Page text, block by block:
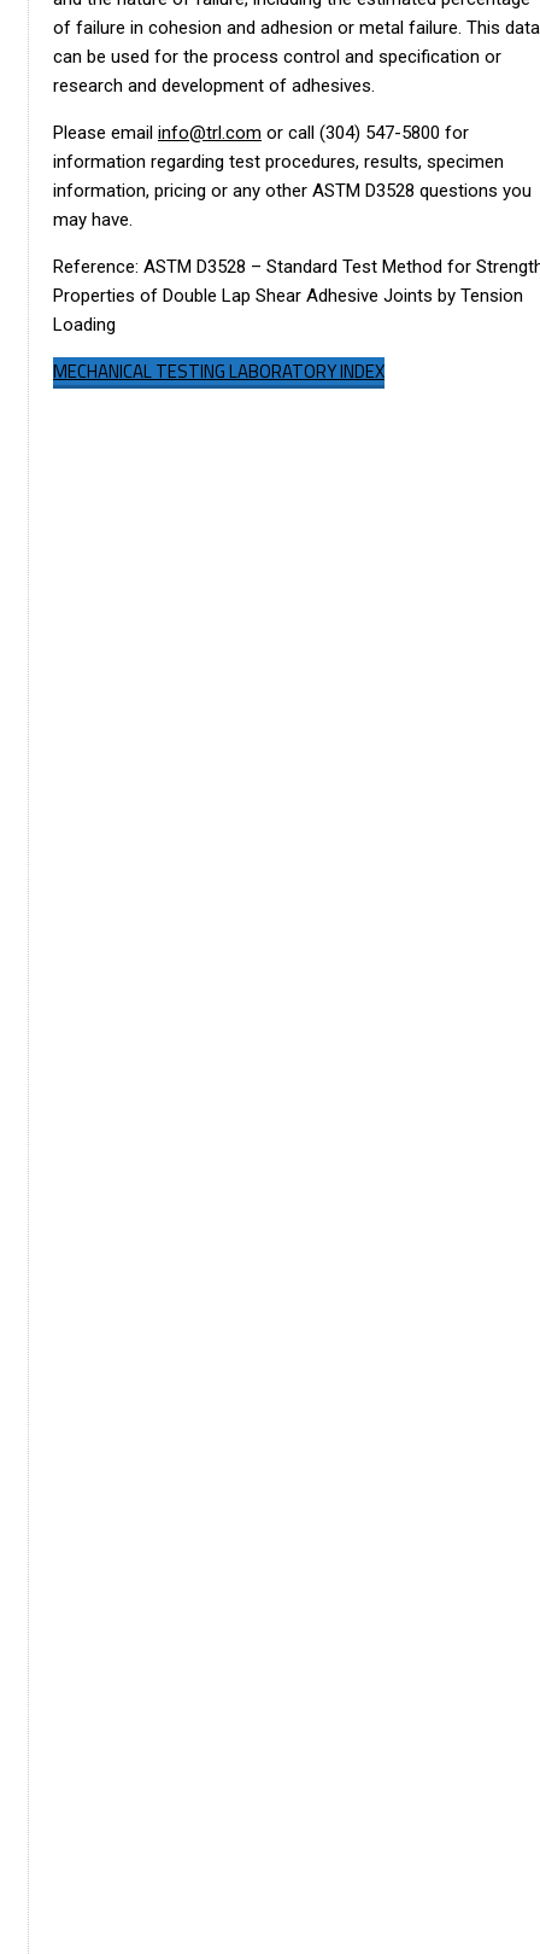
of failure in cohesion and adhesion or metal failure. This data
can be used for the process control and specification or
research and development of adhesives.
Please email info@trl.com or call (304) 547-5800 for
information regarding test procedures, results, specimen
information, pricing or any other ASTM D3528 questions you
may have.
Reference: ASTM D3528 – Standard Test Method for
Properties of Double Lap Shear Adhesive Joints by Tension
Loading
MECHANICAL TESTING LABORATORY INDEX